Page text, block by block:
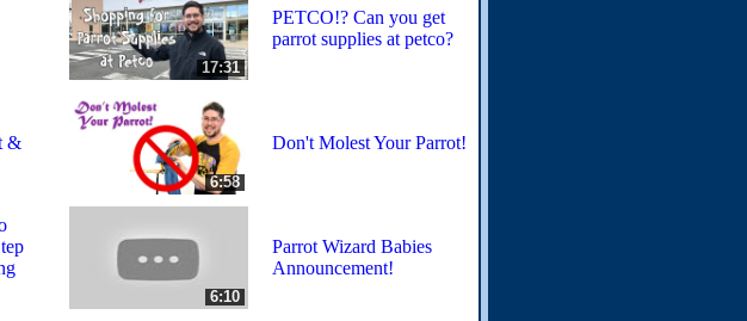
17:31
PETCO!? Can you get
parrot supplies at petco?
&
6:58
Don't Molest Your Parrot!
6:10
Parrot Wizard Babies
Announcement!